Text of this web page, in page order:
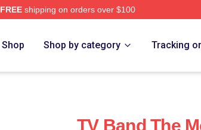
FREEshipping on orders over $100
Shop Shop by category Tracking
TV Band The